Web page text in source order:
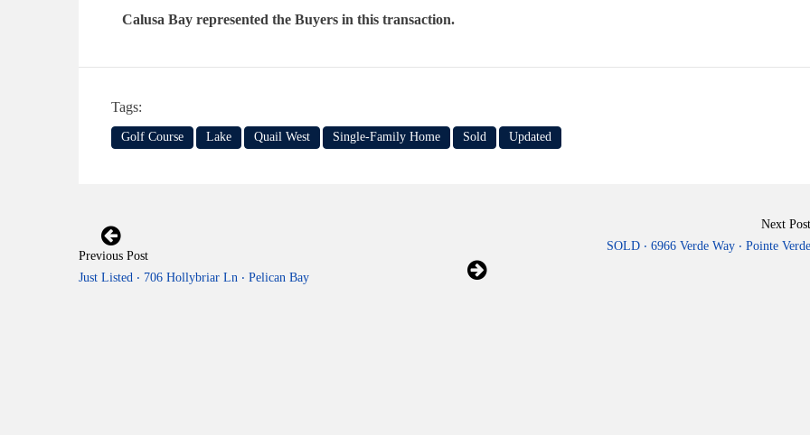
Calusa Bay represented the Buyers in this transaction.
Tags:
Golf Course Lake Quail West Single-Family Home Sold Updated
Previous Post
Just Listed ‧ 706 Hollybriar Ln ‧ Pelican Bay
Next Post
SOLD ‧ 6966 Verde Way ‧ Pointe Verde